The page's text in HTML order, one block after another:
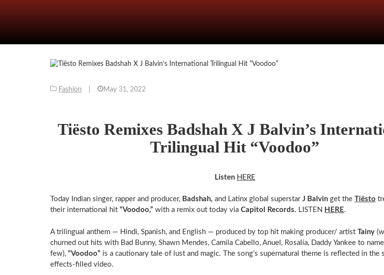
Fashion May 31, 2022
Tiësto Remixes Badshah X J Balvin’s
Trilingual Hit “Voodoo”
Listen HERE
Today Indian singer, rapper and producer, Badshah, and Latinx global superstar J Balvin get the Tiësto
their international hit “Voodoo,” with a remix out today via Capitol Records. LISTEN HERE.
A trilingual anthem — Hindi, Spanish, and English — produced by top hit making producer/ artist Tainy
churned out hits with Bad Bunny, Shawn Mendes, Camila Cabello, Anuel, Rosalía, Daddy Yankee to
few), “Voodoo” is a cautionary tale of lust and magic. The song’s supernatural theme is reflected in the
effects-filled video.